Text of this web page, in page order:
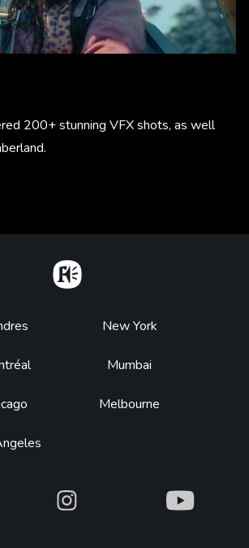
200+ stunning VFX shots, as well
New York
Mumbai
Melbourne
What What